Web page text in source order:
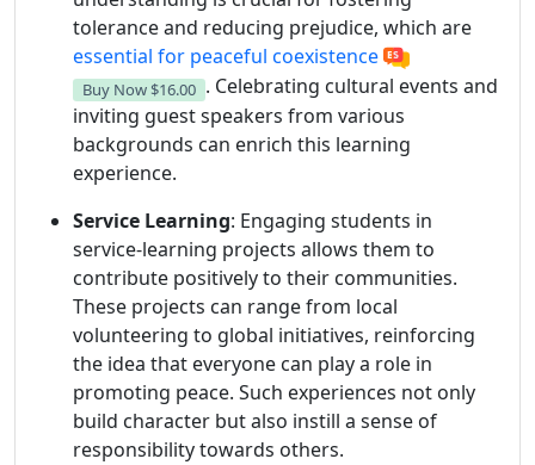
tolerance and reducing prejudice, which are
essential for peaceful coexistence
Buy Now $16.00 . Celebrating cultural events and
inviting guest speakers from various
backgrounds can enrich this learning
experience.
Service Learning: Engaging students in
service-learning projects allows them to
contribute positively to their communities.
These projects can range from local
volunteering to global initiatives, reinforcing
the idea that everyone can play a role in
promoting peace. Such experiences not only
build character but also instill a sense of
responsibility towards others.